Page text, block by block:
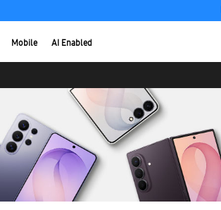
Mobile AI Enabled